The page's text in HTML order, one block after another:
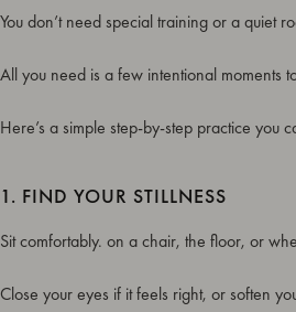
You don’t need special training or a quiet
All you need is a few intentional moments
Here’s a simple step-by-step practice you
1. FIND YOUR STILLNESS
Sit comfortably. on a chair, the floor, or
Close your eyes if it feels right, or soften